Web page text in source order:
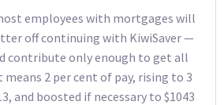
employees with mortgages will
off continuing with KiwiSaver —
contribute only enough to get all
2 per cent of pay, rising to 3
and boosted if necessary to $1043